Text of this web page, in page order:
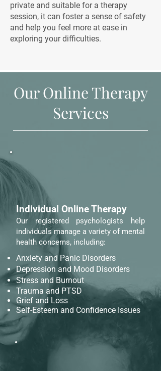
private and suitable for a therapy
session, it can foster a sense of safety
and help you feel more at ease in
exploring your difficulties.
Our Online Therapy
Services
Individual Online Therapy
Our registered psychologists help
individuals manage a variety of mental
health concerns, including:
Anxiety and Panic Disorders
Depression and Mood Disorders
Stress and Burnout
Trauma and PTSD
Grief and Loss
Self-Esteem and Confidence Issues